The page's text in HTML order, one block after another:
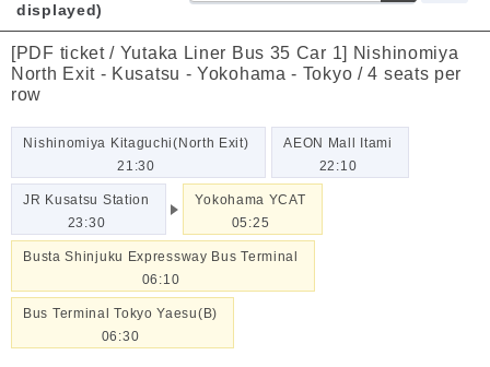
displayed)
[PDF ticket / Yutaka Liner Bus 35 Car 1] Nishinomiya
North Exit - Kusatsu - Yokohama - Tokyo / 4 seats per
row
Nishinomiya Kitaguchi(North Exit)
21:30
AEON Mall Itami
22:10
JR Kusatsu Station
23:30
Yokohama YCAT
05:25
Busta Shinjuku Expressway Bus Terminal
06:10
Bus Terminal Tokyo Yaesu(B)
06:30